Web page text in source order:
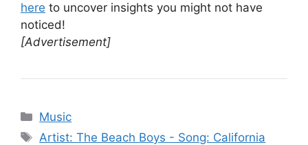
here to uncover insights you might not have
noticed!
[Advertisement]
Categories
Music
Tags
Artist: The Beach Boys - Song: California